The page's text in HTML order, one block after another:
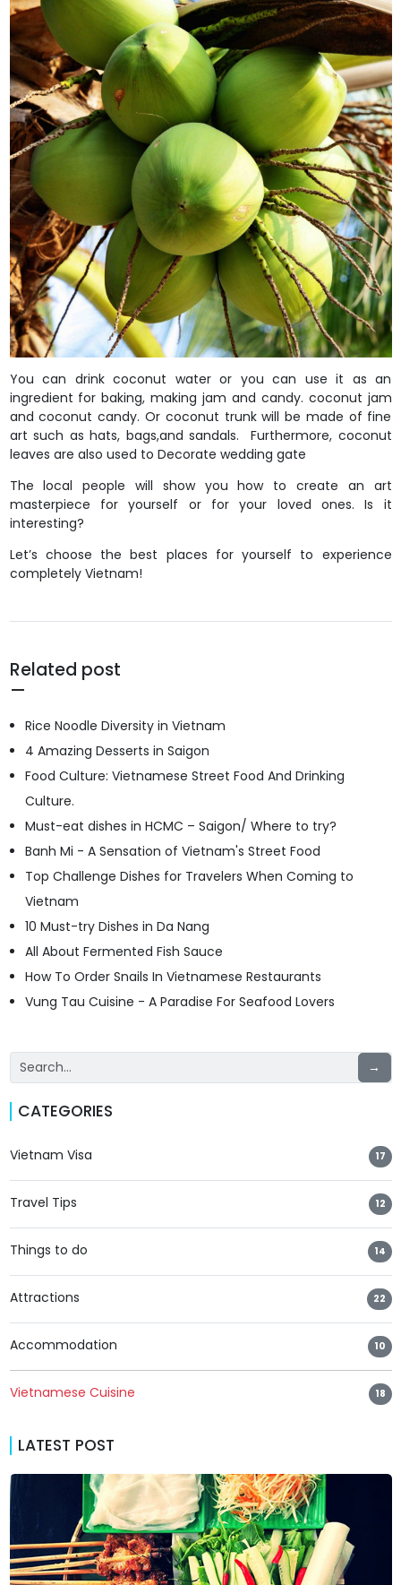
You can drink coconut water or you can use it as an
ingredient for baking, making jam and candy. coconut jam
and coconut candy. Or coconut trunk will be made of fine
art such as hats, bags,and sandals. Furthermore, coconut
leaves are also used to Decorate wedding gate
The local people will show you how to create an art
masterpiece for yourself or for your loved ones. Is it
interesting?
Let’s choose the best places for yourself to experience
completely Vietnam!
Related post
Rice Noodle Diversity in Vietnam
4 Amazing Desserts in Saigon
Food Culture: Vietnamese Street Food And Drinking
Culture.
Must-eat dishes in HCMC – Saigon/ Where to try?
Banh Mi - A Sensation of Vietnam's Street Food
Top Challenge Dishes for Travelers When Coming to
Vietnam
10 Must-try Dishes in Da Nang
All About Fermented Fish Sauce
How To Order Snails In Vietnamese Restaurants
Vung Tau Cuisine - A Paradise For Seafood Lovers
→
CATEGORIES
Vietnam Visa 17
Travel Tips 12
Things to do 14
Attractions 22
Accommodation 10
Vietnamese Cuisine 18
LATEST POST